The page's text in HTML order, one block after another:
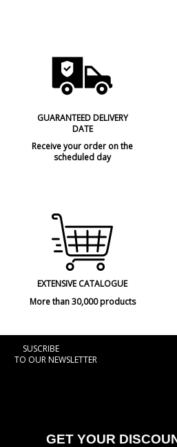
GUARANTEED DELIVERY
DATE
Receive your order on the
scheduled day
EXTENSIVE CATALOGUE
More than 30,000 products
SUSCRIBE
TO OUR NEWSLETTER